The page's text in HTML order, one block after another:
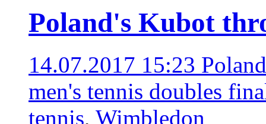
Poland's Kubot
14.07.2017 15:23
men's tennis doubles
tennis, Wimbledon